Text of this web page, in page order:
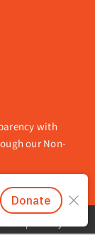
with
ourNon-
|Privacy